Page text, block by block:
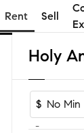
Rent Sell
$
-